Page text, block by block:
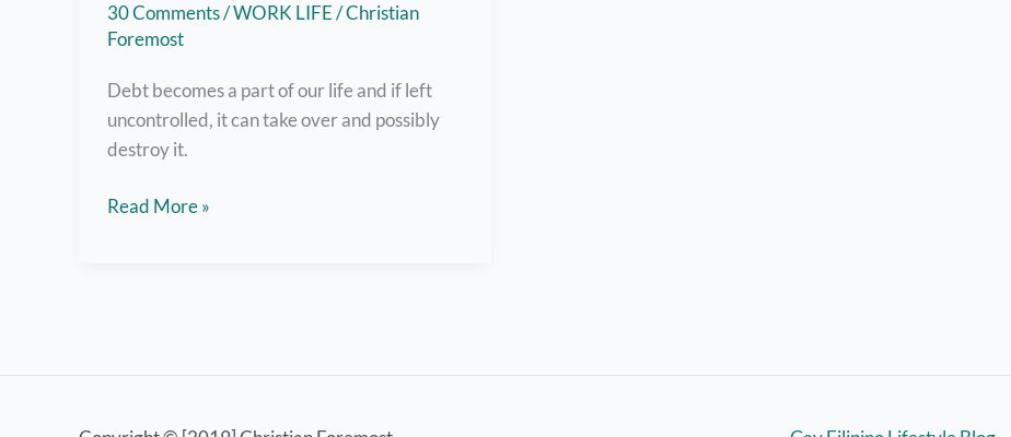
30 Comments/WORK LIFE/Christian
Foremost
Debt becomes a part of our life and if left
uncontrolled, it can take over and possibly
destroy it.
6
Read More »